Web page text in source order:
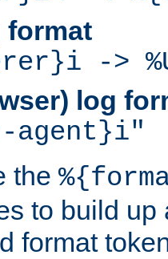
format
->
log
agent}i"
the
to build up
format